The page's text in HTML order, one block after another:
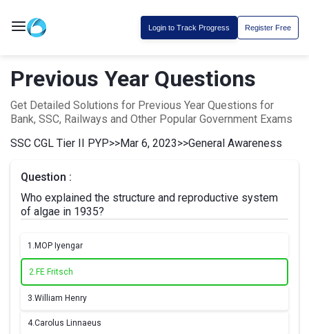
Login to Track Progress Register Free
Previous Year Questions
Get Detailed Solutions for Previous Year Questions for
Bank, SSC, Railways and Other Popular Government Exams
SSC CGL Tier II PYP>>Mar 6, 2023>>General Awareness
Question :
Who explained the structure and reproductive system
of algae in 1935?
1. MOP Iyengar
2. FE Fritsch
3.William Henry
4.Carolus Linnaeus